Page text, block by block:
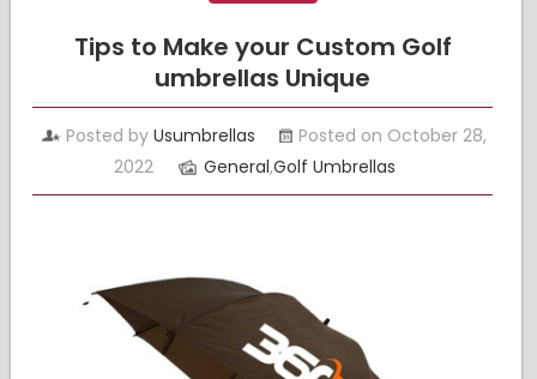
Tips to Make your Custom Golf
umbrellas Unique
Posted byUsumbrellas
Posted on October 28,
2022
General,Golf Umbrellas